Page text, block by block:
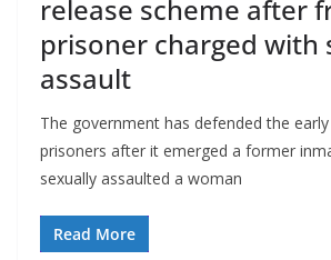
release scheme after
prisoner charged with
assault
The government has defended the
prisoners after it emerged a former
sexually assaulted a woman
Read More